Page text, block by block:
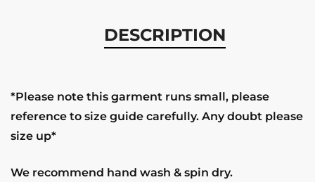
DESCRIPTION
*Please note this garment runs small, please
reference to size guide carefully. Any doubt please
size up*
We recommend hand wash & spin dry.